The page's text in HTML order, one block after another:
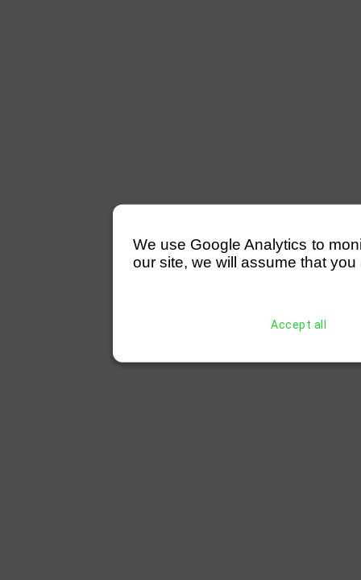
We use Google Analytics to
our site, we will assume that
Accept all